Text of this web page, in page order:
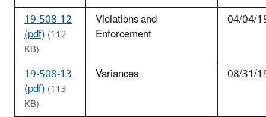
19-508-12
(pdf)(112
KB)
Violations and
Enforcement
04/04/
19-508-13
(pdf)(113
KB)
Variances 08/31/